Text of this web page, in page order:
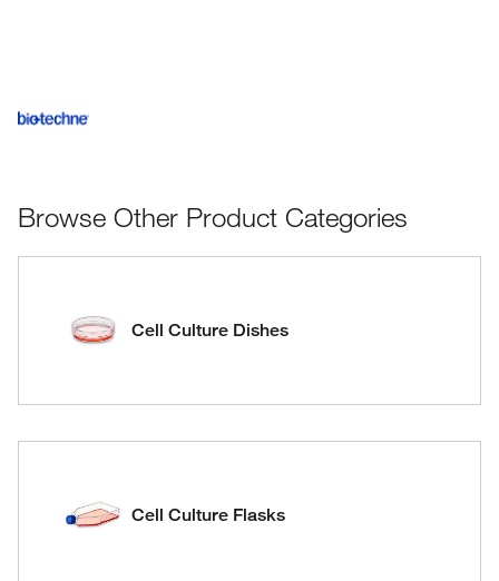
Browse Other Product Categories
Cell Culture Dishes
Cell Culture Flasks